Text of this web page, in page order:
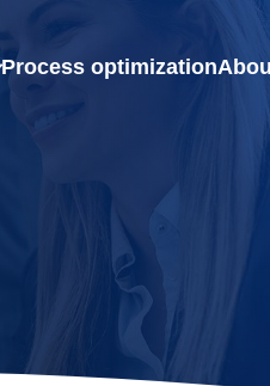
Process optimization